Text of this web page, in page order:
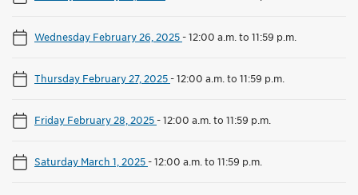
Wednesday February 26, 2025-12:00 a.m. to 11:59 p.m.
Thursday February 27, 2025-12:00 a.m. to 11:59 p.m.
Friday February 28, 2025-12:00 a.m. to 11:59 p.m.
Saturday March 1, 2025-12:00 a.m. to 11:59 p.m.